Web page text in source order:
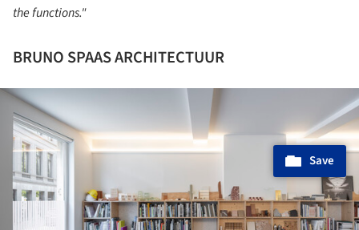
the functions."
BRUNO SPAAS ARCHITECTUUR
Save